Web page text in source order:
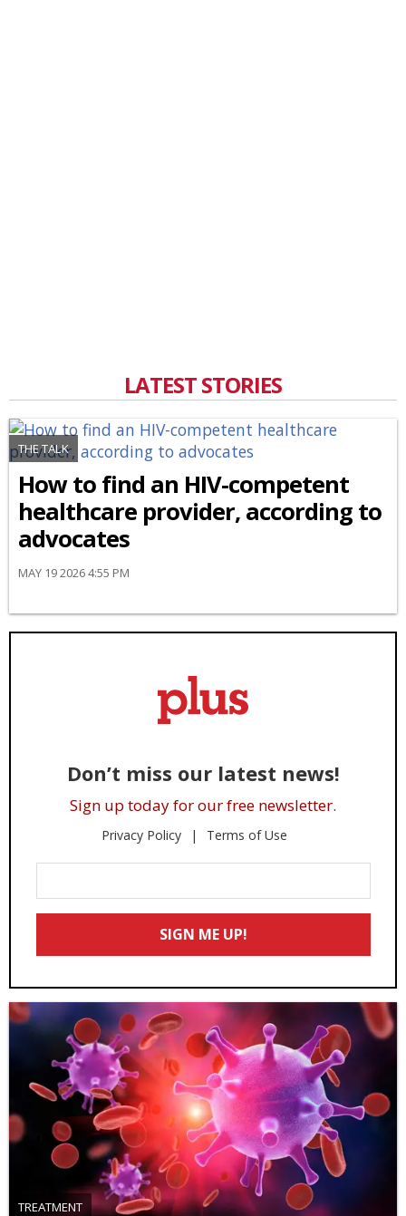
LATEST STORIES
THE TALK
How to find an HIV-competent
healthcare provider, according to
advocates
MAY 19 2026 4:55 PM
Don’t miss our latest news!
Sign up today for our free newsletter.
Privacy Policy Terms of Use
Your
Email
SIGN ME UP!
TREATMENT